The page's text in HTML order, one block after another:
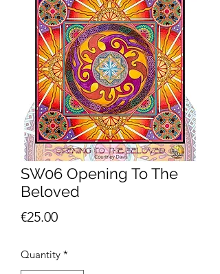
SW06 Opening To The
Beloved
€25.00Price
Quantity *